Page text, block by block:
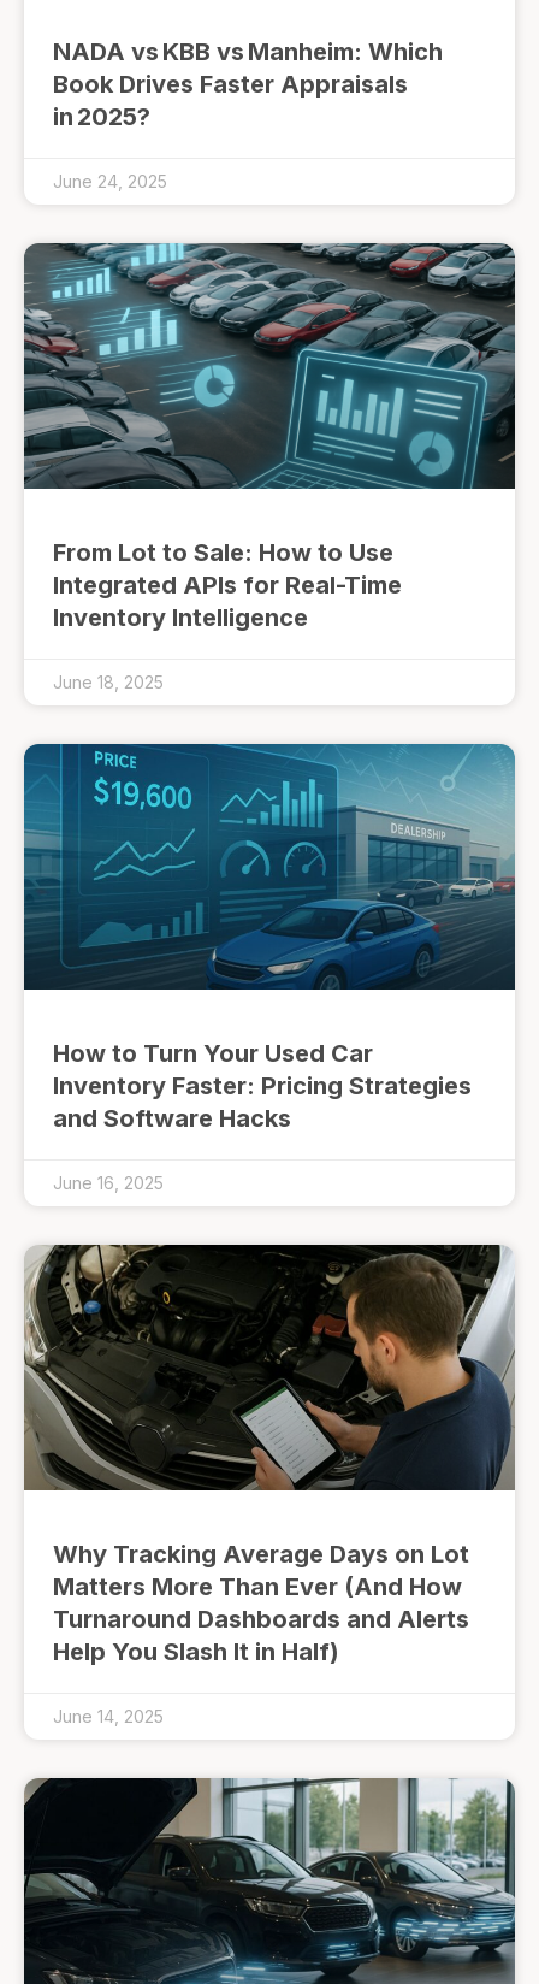
NADA vs KBB vs Manheim: Which
Book Drives Faster Appraisals
in 2025?
June 24, 2025
From Lot to Sale: How to Use
Integrated APIs for Real-Time
Inventory Intelligence
June 18, 2025
How to Turn Your Used Car
Inventory Faster: Pricing Strategies
and Software Hacks
June 16, 2025
Why Tracking Average Days on Lot
Matters More Than Ever (And How
Turnaround Dashboards and Alerts
Help You Slash It in Half)
June 14, 2025